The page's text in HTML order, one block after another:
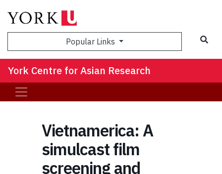
Popular Links
York Centre for Asian Research
Vietnamerica: A
simulcast film
screening and